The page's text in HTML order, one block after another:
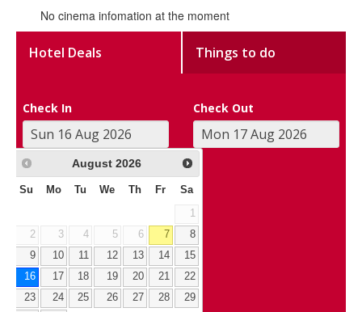
No cinema infomation at the moment
Hotel Deals Things to do
Check In Check Out
August 2026
Su Mo Tu We Th Fr Sa
1
2
3 4 5 6 7
8
9
10 11 12 13 14
15
16
17 18 19 20 21
22
23
24 25 26 27 28
29